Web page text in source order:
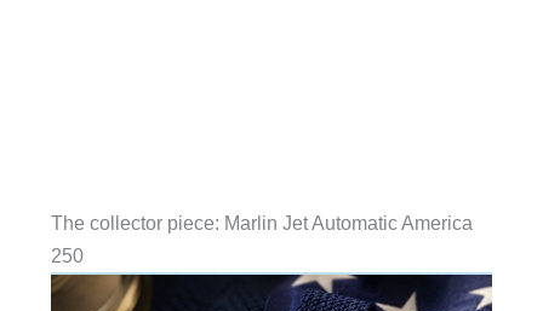
The collector piece: Marlin Jet Automatic America
250